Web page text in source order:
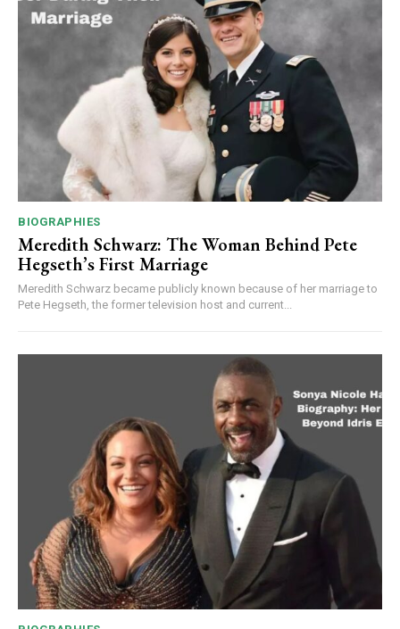
BIOGRAPHIES
Meredith Schwarz: The Woman Behind Pete
Hegseth’s First Marriage
Meredith Schwarz became publicly known because of her marriage to
Pete Hegseth, the former television host and current...